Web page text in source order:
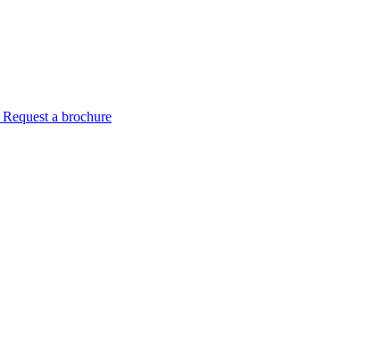
Request a brochure